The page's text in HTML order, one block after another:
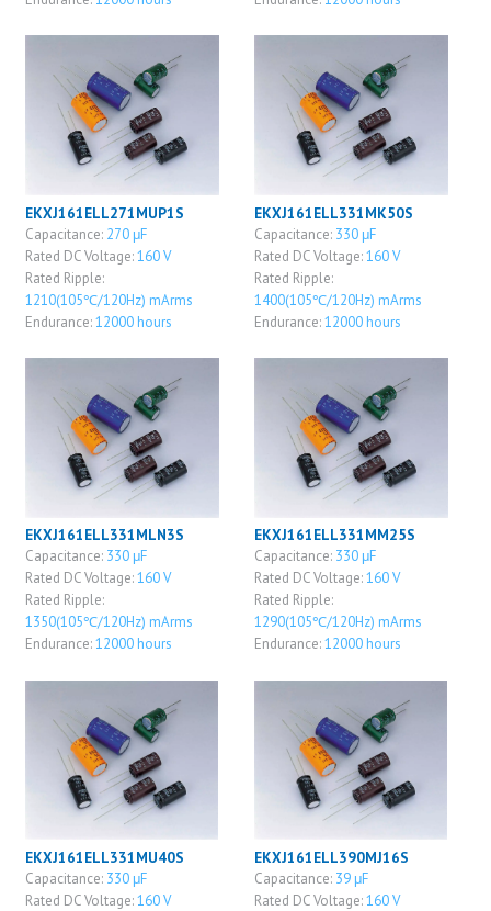
EKXJ161ELL271MUP1S
Capacitance: 270 μF
Rated DC Voltage:160 V
Rated Ripple:
1210(105℃/120Hz) mArms
Endurance:12000 hours
EKXJ161ELL331MK50S
Capacitance: 330 μF
Rated DC Voltage:160 V
Rated Ripple:
1400(105℃/120Hz) mArms
Endurance:12000 hours
EKXJ161ELL331MLN3S
Capacitance: 330 μF
Rated DC Voltage:160 V
Rated Ripple:
1350(105℃/120Hz) mArms
Endurance:12000 hours
EKXJ161ELL331MM25S
Capacitance: 330 μF
Rated DC Voltage:160 V
Rated Ripple:
1290(105℃/120Hz) mArms
Endurance:12000 hours
EKXJ161ELL331MU40S
Capacitance: 330 μF
Rated DC Voltage:160 V
EKXJ161ELL390MJ16S
Capacitance: 39 μF
Rated DC Voltage:160 V